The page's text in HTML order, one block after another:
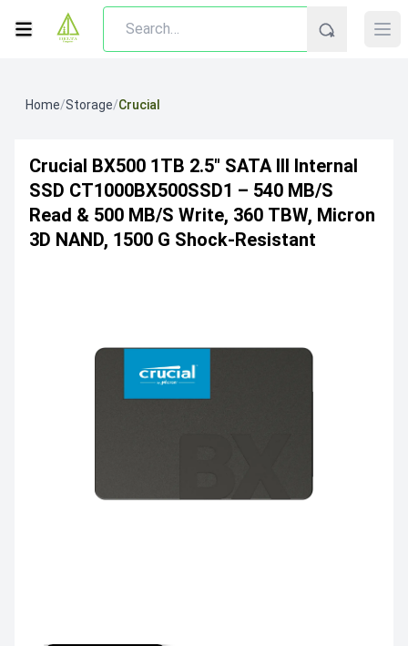
Home/Storage/Crucial
Crucial BX500 1TB 2.5″ SATA III Internal
SSD CT1000BX500SSD1 – 540 MB/s
Read & 500 MB/s Write, 360 TBW, Micron
3D NAND, 1500 G Shock-Resistant